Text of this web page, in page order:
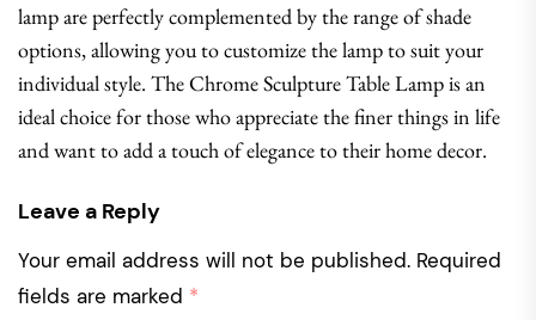
lamp are perfectly complemented by the range of shade
options, allowing you to customize the lamp to suit your
individual style. The Chrome Sculpture Table Lamp is an
ideal choice for those who appreciate the finer things in life
and want to add a touch of elegance to their home decor.
Leave a Reply
Your email address will not be published. Required
fields are marked *